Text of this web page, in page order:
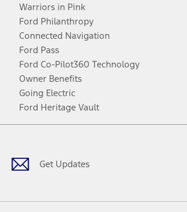
Warriors in Pink
Ford Philanthropy
Connected Navigation
Ford Pass
Ford Co-Pilot360 Technology
Owner Benefits
Going Electric
Ford Heritage Vault
Get Updates
Facebook
TwitterYoutubeInstagram
Threads
TikTok